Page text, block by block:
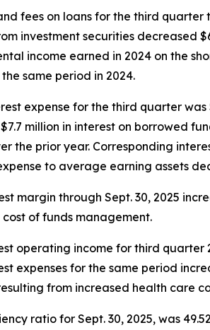
fees on loans for the third quarter
investment securities decreased
income earned in 2024 on the
the same period in 2024.
expense for the third quarter
million in interest on borrowed
the prior year. Corresponding
to average earning assets
margin through Sept. 30, 2025
of funds management.
operating income for third quarter
expenses for the same period
from increased health care
ratio for Sept. 30, 2025, was